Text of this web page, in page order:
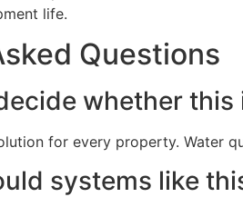
life.
Questions
whether
for every property. Water
systems like